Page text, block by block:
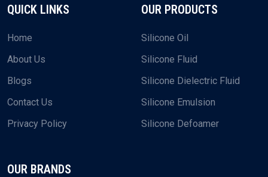
QUICK LINKS
Home
About Us
Blogs
Contact Us
Privacy Policy
OUR PRODUCTS
Silicone Oil
Silicone Fluid
Silicone Dielectric Fluid
Silicone Emulsion
Silicone Defoamer
OUR BRANDS